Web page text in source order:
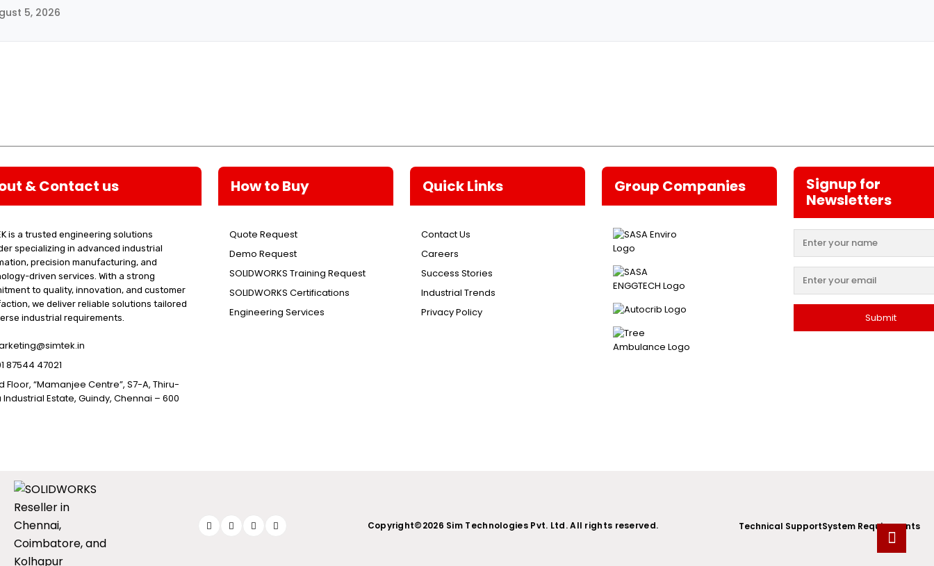
5, 2026
& Contact us
is a trusted engineering solutions
specializing in advanced industrial
precision manufacturing, and
driven services. With a strong
to quality, innovation, and customer
we deliver reliable solutions tailored
industrial requirements.
87544 47021
Floor, “Mamanjee Centre”, S7-A, Thiru-
Industrial Estate, Guindy, Chennai – 600
How to Buy
Quote Request
Demo Request
SOLIDWORKS Training Request
SOLIDWORKS Certifications
Engineering Services
Quick Links
Contact Us
Careers
Success Stories
Industrial Trends
Privacy Policy
Group Companies
Signup for
Newsletters
Copyright©2026 Sim Technologies Pvt. Ltd. All rights reserved. Technical SupportSystem Requirements